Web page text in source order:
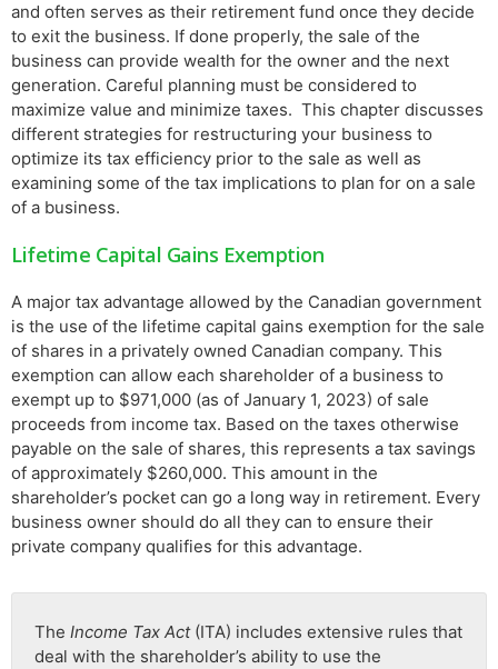
and often serves as their retirement fund once they decide
to exit the business. If done properly, the sale of the
business can provide wealth for the owner and the next
generation. Careful planning must be considered to
maximize value and minimize taxes. This chapter discusses
different strategies for restructuring your business to
optimize its tax efficiency prior to the sale as well as
examining some of the tax implications to plan for on a sale
of a business.
Lifetime Capital Gains Exemption
A major tax advantage allowed by the Canadian government
is the use of the lifetime capital gains exemption for the sale
of shares in a privately owned Canadian company. This
exemption can allow each shareholder of a business to
exempt up to $971,000 (as of January 1, 2023) of sale
proceeds from income tax. Based on the taxes otherwise
payable on the sale of shares, this represents a tax savings
of approximately $260,000. This amount in the
shareholder’s pocket can go a long way in retirement. Every
business owner should do all they can to ensure their
private company qualifies for this advantage.
The Income Tax Act(ITA) includes extensive rules that
deal with the shareholder’s ability to use the